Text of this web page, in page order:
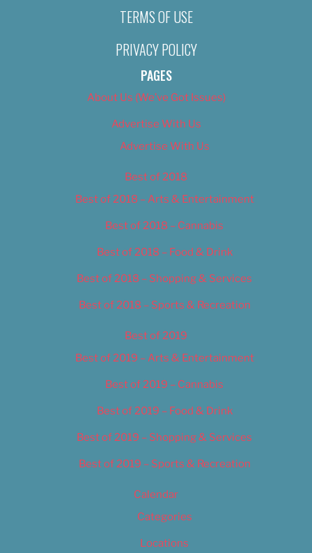
TERMS OF USE
PRIVACY POLICY
PAGES
About Us (We’ve Got Issues)
Advertise With Us
Advertise With Us
Best of 2018
Best of 2018 – Arts & Entertainment
Best of 2018 – Cannabis
Best of 2018 – Food & Drink
Best of 2018 – Shopping & Services
Best of 2018 – Sports & Recreation
Best of 2019
Best of 2019 – Arts & Entertainment
Best of 2019 – Cannabis
Best of 2019 – Food & Drink
Best of 2019 – Shopping & Services
Best of 2019 – Sports & Recreation
Calendar
Categories
Locations